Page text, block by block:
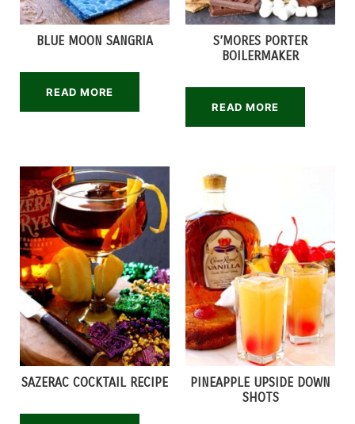
BLUE MOON SANGRIA
READ MORE
S’MORES PORTER
BOILERMAKER
READ MORE
SAZERAC COCKTAIL RECIPE
PINEAPPLE UPSIDE DOWN
SHOTS